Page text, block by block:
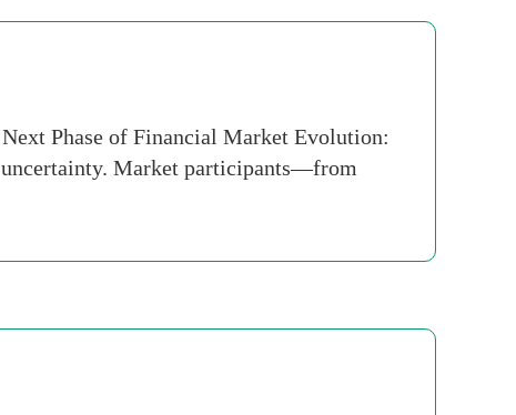
Phase of Financial Market Evolution:
uncertainty. Market participants—from